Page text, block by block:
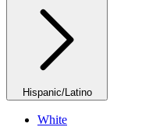
Hispanic/Latino
White